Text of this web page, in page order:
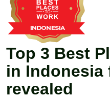
Top 3 Best
in Indonesia
revealed